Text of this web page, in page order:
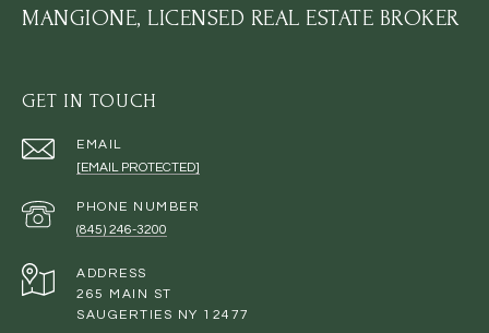
MANGIONE, LICENSED REAL ESTATE BROKER
GET IN TOUCH
EMAIL
[EMAIL PROTECTED]
PHONE NUMBER
(845) 246-3200
ADDRESS
265 MAIN ST
SAUGERTIES NY 12477